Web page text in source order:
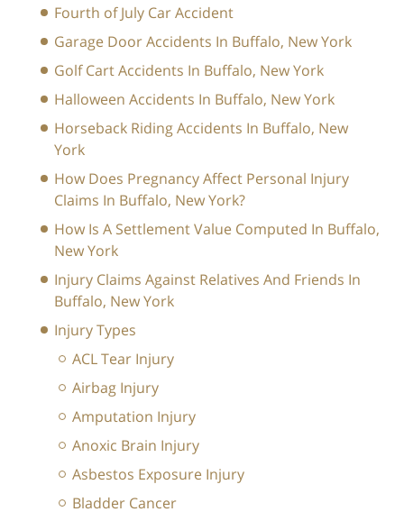
Fourth of July Car Accident
Garage Door Accidents In Buffalo, New York
Golf Cart Accidents In Buffalo, New York
Halloween Accidents In Buffalo, New York
Horseback Riding Accidents In Buffalo, New
York
How Does Pregnancy Affect Personal Injury
Claims In Buffalo, New York?
How Is A Settlement Value Computed In Buffalo,
New York
Injury Claims Against Relatives And Friends In
Buffalo, New York
Injury Types
ACL Tear Injury
Airbag Injury
Amputation Injury
Anoxic Brain Injury
Asbestos Exposure Injury
Bladder Cancer